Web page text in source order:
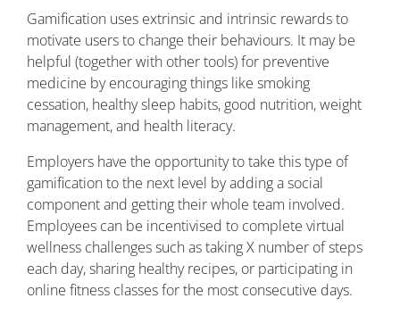
Gamification uses extrinsic and intrinsic rewards to
motivate users to change their behaviours. It may be
helpful (together with other tools) for preventive
medicine by encouraging things like smoking
cessation, healthy sleep habits, good nutrition, weight
management, and health literacy.
Employers have the opportunity to take this type of
gamification to the next level by adding a social
component and getting their whole team involved.
Employees can be incentivised to complete virtual
wellness challenges such as taking X number of steps
each day, sharing healthy recipes, or participating in
online fitness classes for the most consecutive days.